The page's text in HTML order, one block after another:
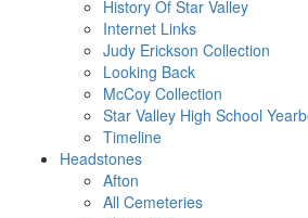
History Of Star Valley
Internet Links
Judy Erickson Collection
Looking Back
McCoy Collection
Star Valley High School
Timeline
Headstones
Afton
All Cemeteries